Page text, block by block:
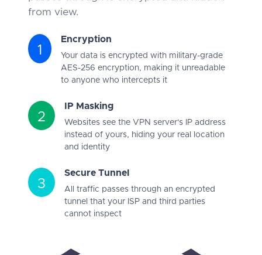
from view.
1
Encryption
Your data is encrypted with military-grade
AES-256 encryption, making it unreadable
to anyone who intercepts it
2
IP Masking
Websites see the VPN server's IP address
instead of yours, hiding your real location
and identity
3
Secure Tunnel
All traffic passes through an encrypted
tunnel that your ISP and third parties
cannot inspect